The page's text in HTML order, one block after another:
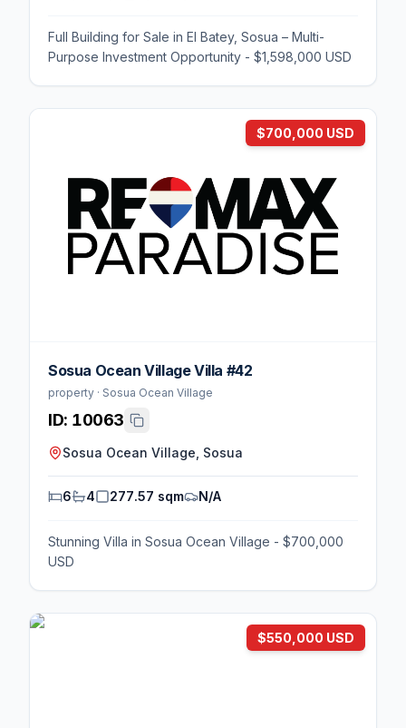
Full Building for Sale in El Batey, Sosua – Multi-
Purpose Investment Opportunity - $1,598,000 USD
$700,000 USD
Sosua Ocean Village Villa #42
property · Sosua Ocean Village
ID: 10063
Sosua Ocean Village, Sosua
6 4 277.57 sqm N/A
Stunning Villa in Sosua Ocean Village - $700,000
USD
$550,000 USD